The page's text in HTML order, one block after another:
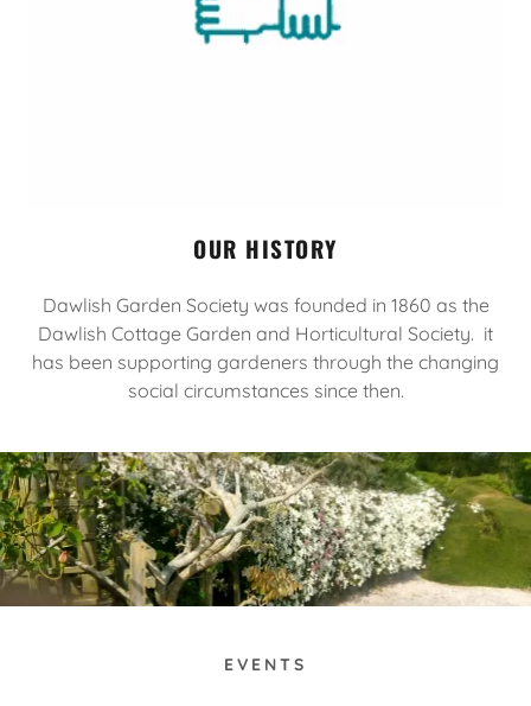
OUR HISTORY
Dawlish Garden Society was founded in 1860 as the
Dawlish Cottage Garden and Horticultural Society. it
has been supporting gardeners through the changing
social circumstances since then.
EVENTS